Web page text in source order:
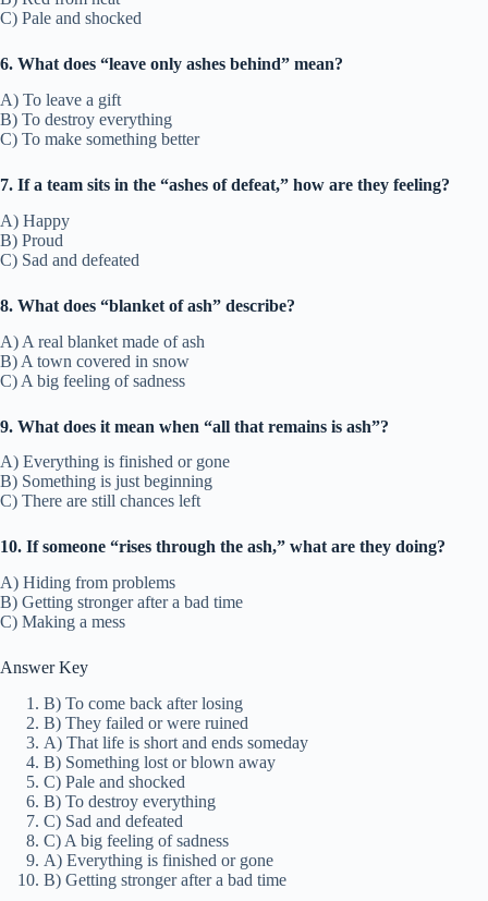
C) Pale and shocked
6. What does “leave only ashes behind” mean?
A) To leave a gift
B) To destroy everything
C) To make something better
7. If a team sits in the “ashes of defeat,” how are they feeling?
A) Happy
B) Proud
C) Sad and defeated
8. What does “blanket of ash” describe?
A) A real blanket made of ash
B) A town covered in snow
C) A big feeling of sadness
9. What does it mean when “all that remains is ash”?
A) Everything is finished or gone
B) Something is just beginning
C) There are still chances left
10. If someone “rises through the ash,” what are they doing?
A) Hiding from problems
B) Getting stronger after a bad time
C) Making a mess
Answer Key
B) To come back after losing
B) They failed or were ruined
A) That life is short and ends someday
B) Something lost or blown away
C) Pale and shocked
B) To destroy everything
C) Sad and defeated
C) A big feeling of sadness
A) Everything is finished or gone
B) Getting stronger after a bad time